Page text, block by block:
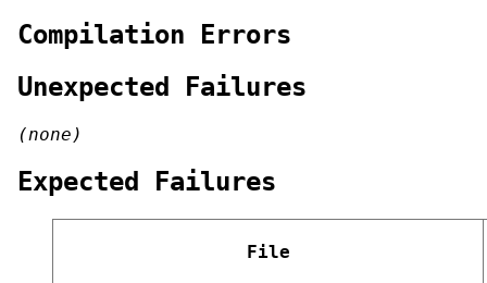
Compilation Errors
Unexpected Failures
(none)
Expected Failures
File